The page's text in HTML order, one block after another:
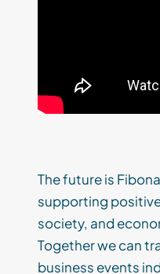
The future is
supporting
society, and
Together we can
business events